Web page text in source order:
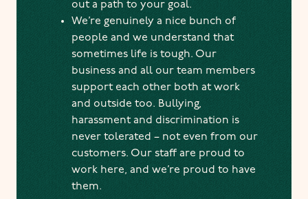
out a path to your goal.
We’re genuinely a nice bunch of
people and we understand that
sometimes life is tough. Our
business and all our team members
support each other both at work
and outside too. Bullying,
harassment and discrimination is
never tolerated – not even from our
customers. Our staff are proud to
work here, and we’re proud to have
them.